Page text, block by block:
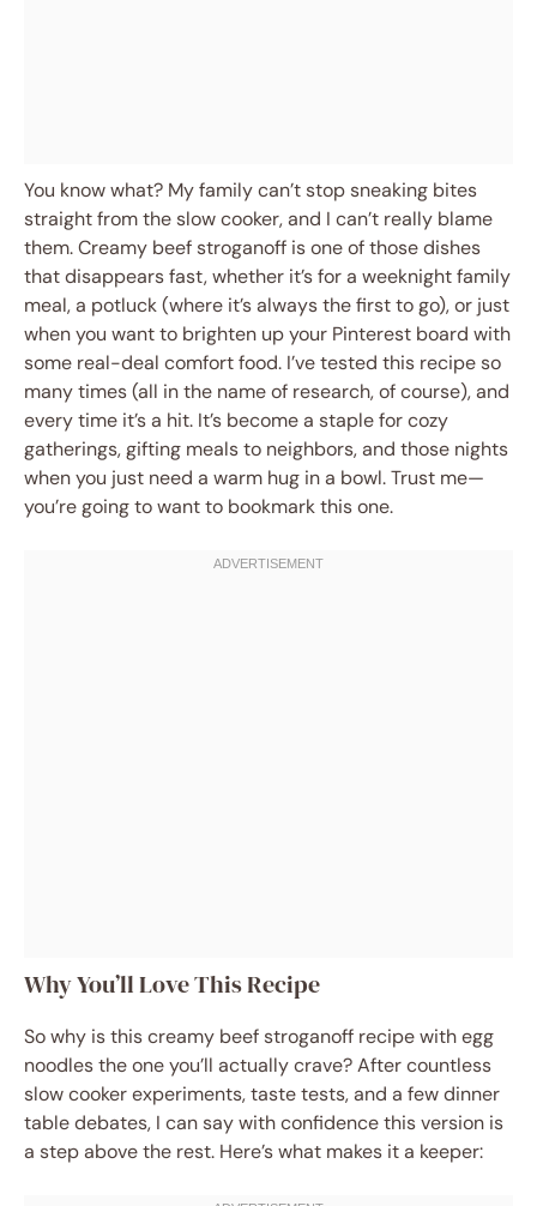
You know what? My family can’t stop sneaking bites
straight from the slow cooker, and I can’t really blame
them. Creamy beef stroganoff is one of those dishes
that disappears fast, whether it’s for a weeknight family
meal, a potluck (where it’s always the first to go), or just
when you want to brighten up your Pinterest board with
some real-deal comfort food. I’ve tested this recipe so
many times (all in the name of research, of course), and
every time it’s a hit. It’s become a staple for cozy
gatherings, gifting meals to neighbors, and those nights
when you just need a warm hug in a bowl. Trust me—
you’re going to want to bookmark this one.
Why You’ll Love This Recipe
So why is this creamy beef stroganoff recipe with egg
noodles the one you’ll actually crave? After countless
slow cooker experiments, taste tests, and a few dinner
table debates, I can say with confidence this version is
a step above the rest. Here’s what makes it a keeper: